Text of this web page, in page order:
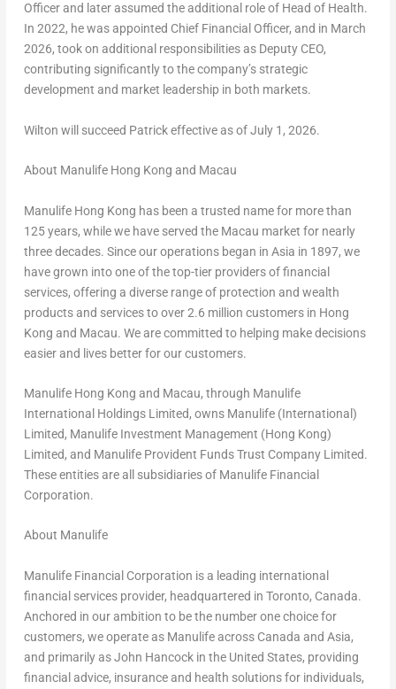
Officer and later assumed the additional role of Head of Health.
In 2022, he was appointed Chief Financial Officer, and in March
2026, took on additional responsibilities as Deputy CEO,
contributing significantly to the company’s strategic
development and market leadership in both markets.
Wilton will succeed Patrick effective as of July 1, 2026.
About Manulife Hong Kong and Macau
Manulife Hong Kong has been a trusted name for more than
125 years, while we have served the Macau market for nearly
three decades. Since our operations began in Asia in 1897, we
have grown into one of the top-tier providers of financial
services, offering a diverse range of protection and wealth
products and services to over 2.6 million customers in Hong
Kong and Macau. We are committed to helping make decisions
easier and lives better for our customers.
Manulife Hong Kong and Macau, through Manulife
International Holdings Limited, owns Manulife (International)
Limited, Manulife Investment Management (Hong Kong)
Limited, and Manulife Provident Funds Trust Company Limited.
These entities are all subsidiaries of Manulife Financial
Corporation.
About Manulife
Manulife Financial Corporation is a leading international
financial services provider, headquartered in Toronto, Canada.
Anchored in our ambition to be the number one choice for
customers, we operate as Manulife across Canada and Asia,
and primarily as John Hancock in the United States, providing
financial advice, insurance and health solutions for individuals,